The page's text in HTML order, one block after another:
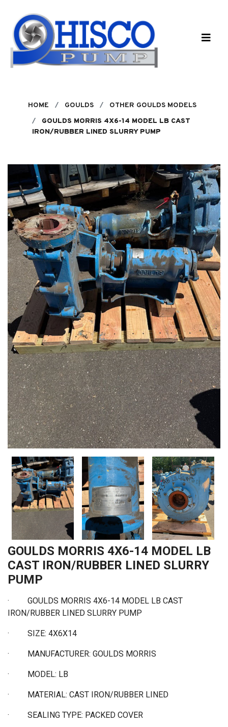
HOME GOULDS
OTHER GOULDS MODELS
GOULDS MORRIS 4X6-14 MODEL LB CAST
IRON/RUBBER LINED SLURRY PUMP
GOULDS MORRIS 4X6-14 MODEL LB
CAST IRON/RUBBER LINED SLURRY
PUMP
· GOULDS MORRIS 4X6-14 MODEL LB CAST
IRON/RUBBER LINED SLURRY PUMP
· SIZE: 4X6X14
· MANUFACTURER: GOULDS MORRIS
· MODEL: LB
· MATERIAL: CAST IRON/RUBBER LINED
· SEALING TYPE: PACKED COVER